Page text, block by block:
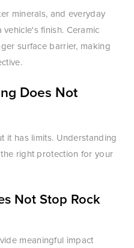
minerals, and everyday
finish. Ceramic
surface barrier, making
Does Not
it has limits. Understanding
right protection for your
Not Stop Rock
meaningful impact